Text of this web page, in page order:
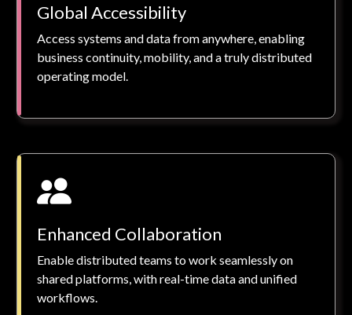
Global Accessibility
Access systems and data from anywhere, enabling
business continuity, mobility, and a truly distributed
operating model.
Enhanced Collaboration
Enable distributed teams to work seamlessly on
shared platforms, with real-time data and unified
workflows.